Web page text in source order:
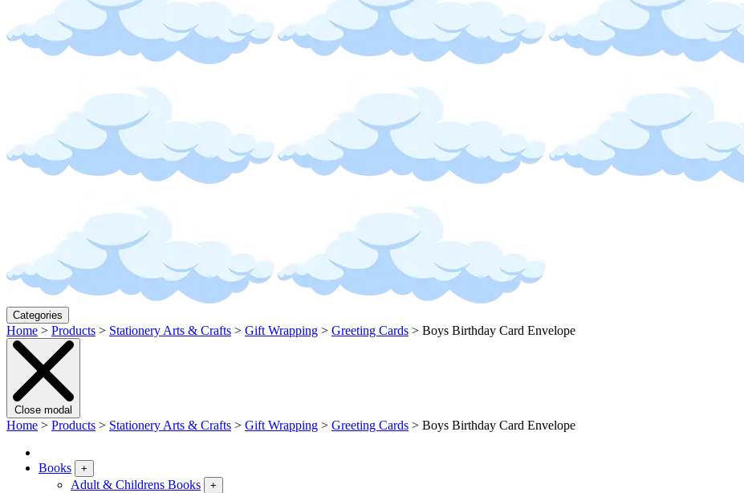
Categories
Home > Products > Stationery Arts & Crafts > Gift Wrapping > Greeting Cards > Boys Birthday Card Envelope
Close modal
Home > Products > Stationery Arts & Crafts > Gift Wrapping > Greeting Cards > Boys Birthday Card Envelope
Books +
Adult & Childrens Books +